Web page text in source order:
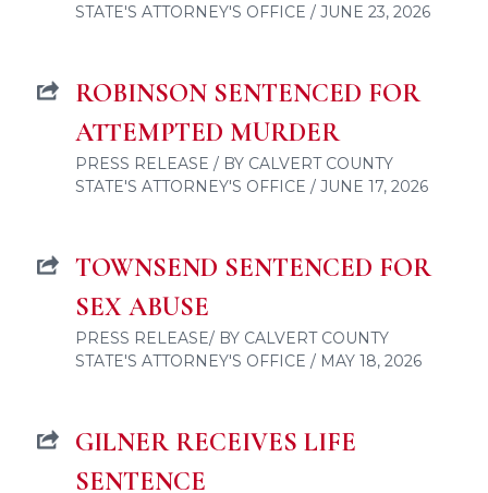
STATE'S ATTORNEY'S OFFICE / JUNE 23, 2026
ROBINSON SENTENCED FOR
ATTEMPTED MURDER
PRESS RELEASE / BY CALVERT COUNTY
STATE'S ATTORNEY'S OFFICE / JUNE 17, 2026
TOWNSEND SENTENCED FOR
SEX ABUSE
PRESS RELEASE/ BY CALVERT COUNTY
STATE'S ATTORNEY'S OFFICE / MAY 18, 2026
GILNER RECEIVES LIFE
SENTENCE